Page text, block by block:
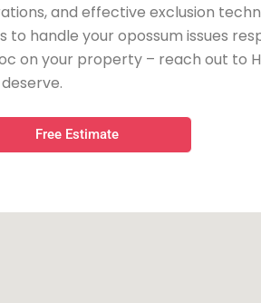
and effective exclusion
handle your opossum issues
on your property – reach out to
Free Estimate